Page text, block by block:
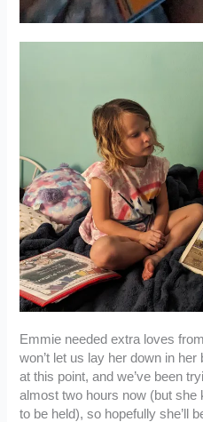
Emmie needed extra loves
won’t let us lay her down in
at this point, and we’ve been
almost two hours now (but she
to be held), so hopefully she’ll